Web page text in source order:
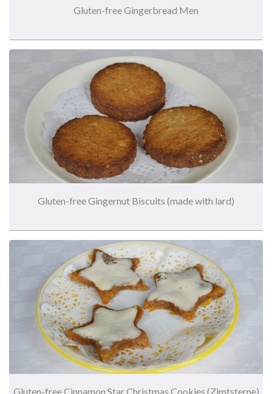
Gluten-free Gingerbread Men
Gluten-free Gingernut Biscuits (made with lard)
Gluten-free Cinnamon Star Christmas Cookies (Zimtsterne)